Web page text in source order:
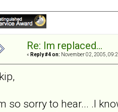
Re: Im replaced...
« Reply #4 on: November 02, 2005,
so sorry to hear... .I